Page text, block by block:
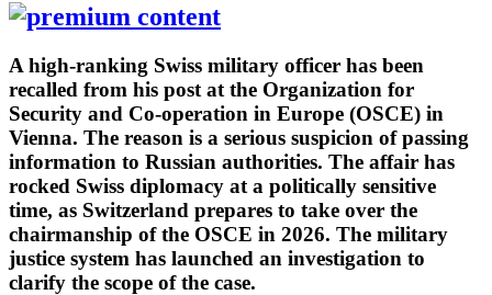
A high-ranking Swiss military officer has been
recalled from his post at the Organization for
Security and Co-operation in Europe (OSCE) in
Vienna. The reason is a serious suspicion of passing
information to Russian authorities. The affair has
rocked Swiss diplomacy at a politically sensitive
time, as Switzerland prepares to take over the
chairmanship of the OSCE in 2026. The military
justice system has launched an investigation to
clarify the scope of the case.